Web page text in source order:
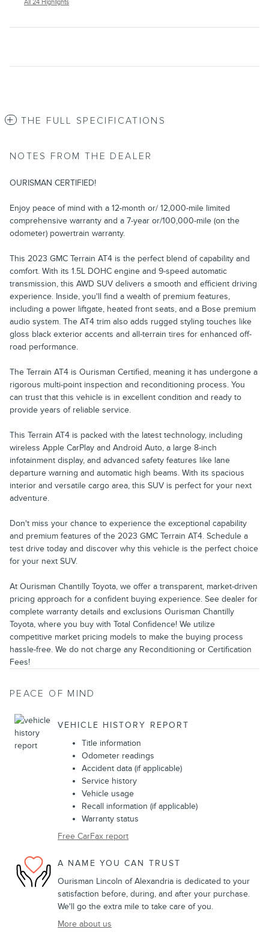
All 24 Highlights
THE FULL SPECIFICATIONS
NOTES FROM THE DEALER
OURISMAN CERTIFIED!
Enjoy peace of mind with a 12-month or/ 12,000-mile limited
comprehensive warranty and a 7-year or/100,000-mile (on the
odometer) powertrain warranty.
This 2023 GMC Terrain AT4 is the perfect blend of capability and
comfort. With its 1.5L DOHC engine and 9-speed automatic
transmission, this AWD SUV delivers a smooth and efficient driving
experience. Inside, you'll find a wealth of premium features,
including a power liftgate, heated front seats, and a Bose premium
audio system. The AT4 trim also adds rugged styling touches like
gloss black exterior accents and all-terrain tires for enhanced off-
road performance.
The Terrain AT4 is Ourisman Certified, meaning it has undergone a
rigorous multi-point inspection and reconditioning process. You
can trust that this vehicle is in excellent condition and ready to
provide years of reliable service.
This Terrain AT4 is packed with the latest technology, including
wireless Apple CarPlay and Android Auto, a large 8-inch
infotainment display, and advanced safety features like lane
departure warning and automatic high beams. With its spacious
interior and versatile cargo area, this SUV is perfect for your next
adventure.
Don't miss your chance to experience the exceptional capability
and premium features of the 2023 GMC Terrain AT4. Schedule a
test drive today and discover why this vehicle is the perfect choice
for your next SUV.
At Ourisman Chantilly Toyota, we offer a transparent, market-driven
pricing approach for a confident buying experience. See dealer for
complete warranty details and exclusions Ourisman Chantilly
Toyota, where you buy with Total Confidence! We utilize
competitive market pricing models to make the buying process
hassle-free. We do not charge any Reconditioning or Certification
Fees!
PEACE OF MIND
VEHICLE HISTORY REPORT
Title information
Odometer readings
Accident data (if applicable)
Service history
Vehicle usage
Recall information (if applicable)
Warranty status
Free CarFax report
A NAME YOU CAN TRUST
Ourisman Lincoln of Alexandria is dedicated to your
satisfaction before, during, and after your purchase.
We'll go the extra mile to take care of you.
More about us